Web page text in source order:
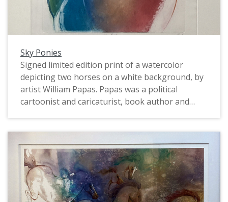
Sky Ponies
Signed limited edition print of a watercolor
depicting two horses on a white background, by
artist William Papas. Papas was a political
cartoonist and caricaturist, book author and
of authenticity is mounted on the back. Framed.